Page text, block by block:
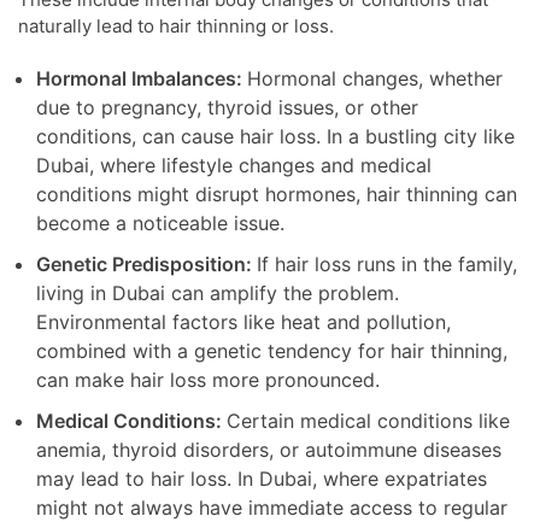
naturally lead to hair thinning or loss.
Hormonal Imbalances: Hormonal changes, whether
due to pregnancy, thyroid issues, or other
conditions, can cause hair loss. In a bustling city like
Dubai, where lifestyle changes and medical
conditions might disrupt hormones, hair thinning can
become a noticeable issue.
Genetic Predisposition: If hair loss runs in the family,
living in Dubai can amplify the problem.
Environmental factors like heat and pollution,
combined with a genetic tendency for hair thinning,
can make hair loss more pronounced.
Medical Conditions: Certain medical conditions like
anemia, thyroid disorders, or autoimmune diseases
may lead to hair loss. In Dubai, where expatriates
might not always have immediate access to regular